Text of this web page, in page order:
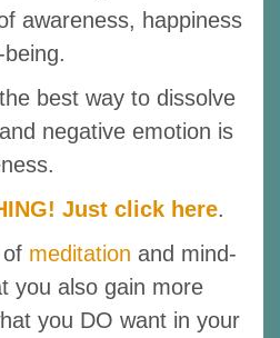
awareness, happiness
best way to dissolve
negative emotion is
Just click here.
meditation and mind-
you also gain more
you DO want in your